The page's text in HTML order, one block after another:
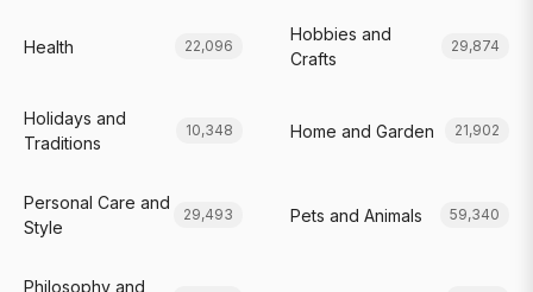
Health 22,096
Hobbies and
Crafts
29,874
Holidays and
Traditions
10,348 Home and Garden 21,902
Personal Care and
Style
29,493 Pets and Animals 59,340
Philosophy and